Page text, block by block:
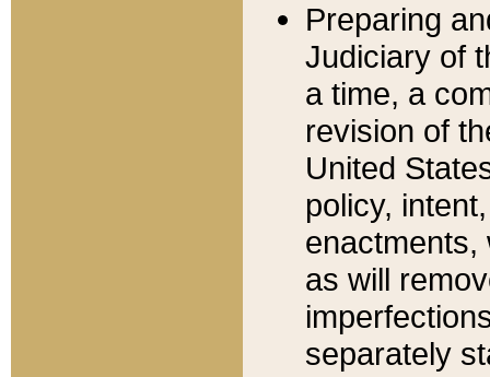
Preparing
Judiciary of
a time, a
revision of
United
policy,
enactments,
as will
separately